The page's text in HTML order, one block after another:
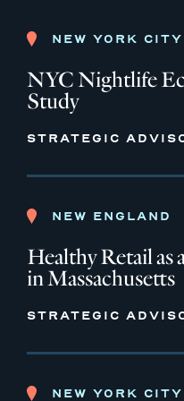
NEW YORK
NYC Nightlife
Study
STRATEGIC
NEW ENGLAND
Healthy Retail as
in Massachusetts
STRATEGIC
NEW YORK